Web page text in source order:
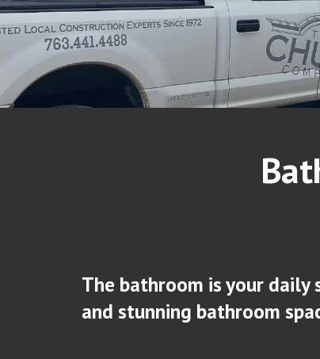
The bathroom is your daily
and stunning bathroom